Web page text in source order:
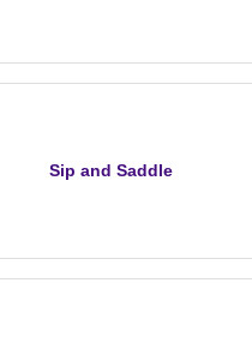
Sip and Saddle